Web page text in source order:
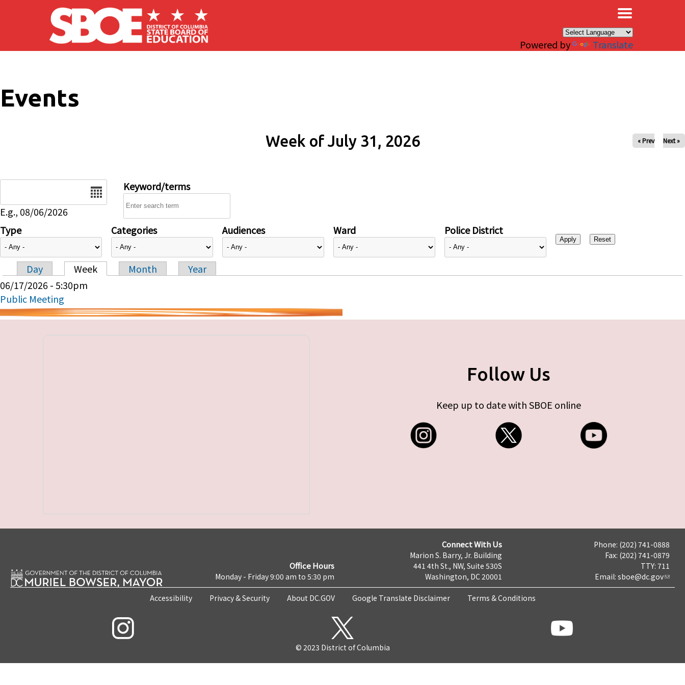
Skip to main content
Powered by Translate
Events
Week of July 31, 2026 « Prev Next »
E.g., 08/06/2026
Keyword/terms
Type Categories Audiences Ward Police District
Primary tabs
Day Week Month
Year
06/17/2026 - 5:30pm
Public Meeting
Follow Us
Keep up to date with SBOE online
Office Hours
Monday - Friday 9:00 am to 5:30 pm
Connect With Us
Marion S. Barry, Jr. Building
441 4th St., NW, Suite 530S
Washington, DC 20001
Phone: (202) 741-0888
Fax: (202) 741-0879
TTY: 711
Email: sboe@dc.gov
Accessibility Privacy & Security About DC.GOV Google Translate Disclaimer Terms & Conditions
© 2023 District of Columbia